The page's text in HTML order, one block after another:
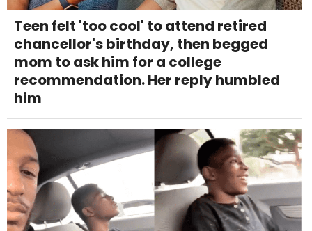
Teen felt 'too cool' to attend retired
chancellor's birthday, then begged
mom to ask him for a college
recommendation. Her reply humbled
him